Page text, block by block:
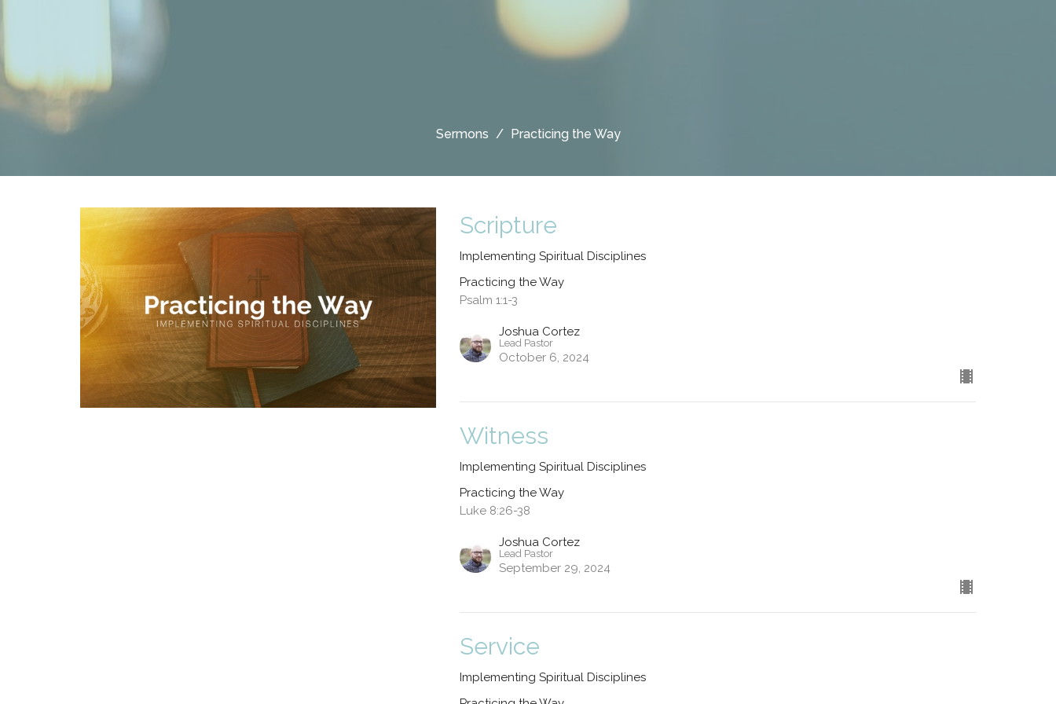
Sermons Practicing the Way
Scripture
Implementing Spiritual Disciplines
Practicing the Way
Psalm 1:1-3
Joshua Cortez
Lead Pastor
October 6, 2024
Witness
Implementing Spiritual Disciplines
Practicing the Way
Luke 8:26-38
Joshua Cortez
Lead Pastor
September 29, 2024
Service
Implementing Spiritual Disciplines